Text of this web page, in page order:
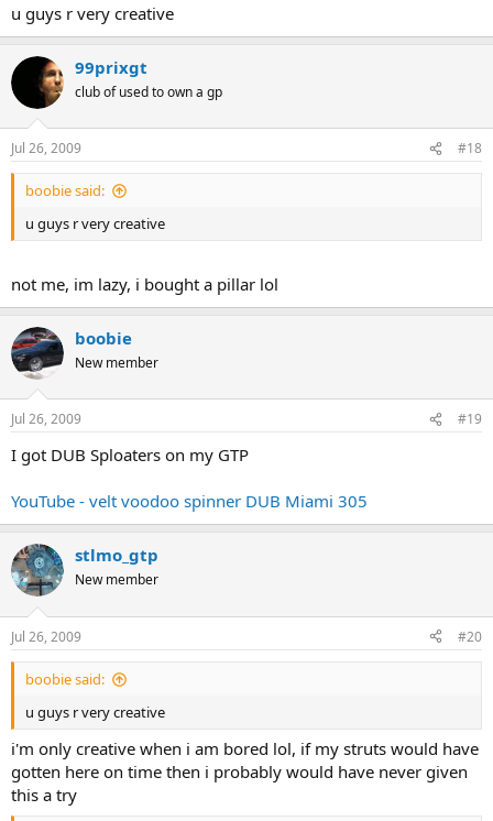
u guys r very creative
99prixgt
club of used to own a gp
Jul 26, 2009 #18
boobie said:
u guys r very creative
not me, im lazy, i bought a pillar lol
boobie
New member
Jul 26, 2009 #19
I got DUB Sploaters on my GTP
YouTube - velt voodoo spinner DUB Miami 305
stlmo_gtp
New member
Jul 26, 2009 #20
boobie said:
u guys r very creative
i'm only creative when i am bored lol, if my struts would have
gotten here on time then i probably would have never given
this a try